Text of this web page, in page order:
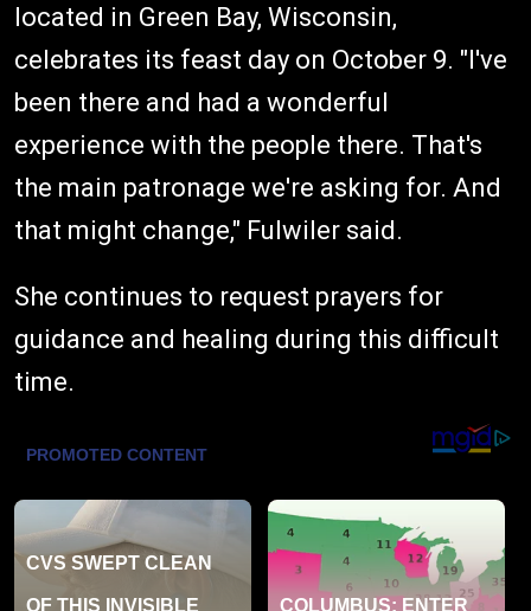
located in Green Bay, Wisconsin,
celebrates its feast day on October 9. "I've
been there and had a wonderful
experience with the people there. That's
the main patronage we're asking for. And
that might change," Fulwiler said.
She continues to request prayers for
guidance and healing during this difficult
time.